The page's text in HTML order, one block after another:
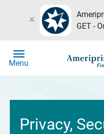
close
GET -
menu
Menu
Privacy,